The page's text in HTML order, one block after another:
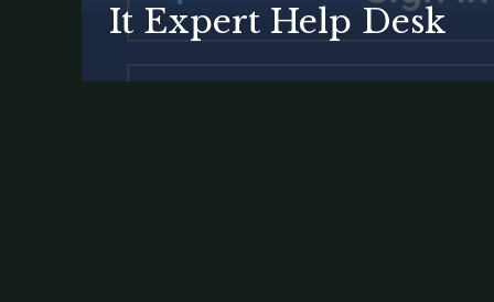
It Expert Help Desk